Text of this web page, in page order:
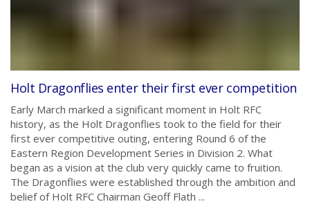
Holt Dragonflies enter their first ever competition
Early March marked a significant moment in Holt RFC
history, as the Holt Dragonflies took to the field for their
first ever competitive outing, entering Round 6 of the
Eastern Region Development Series in Division 2. What
began as a vision at the club very quickly came to fruition.
The Dragonflies were established through the ambition and
belief of Holt RFC Chairman Geoff Flath ...